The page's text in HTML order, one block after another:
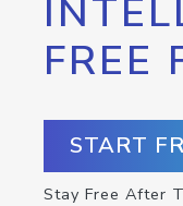
FREE
START
Stay Free After